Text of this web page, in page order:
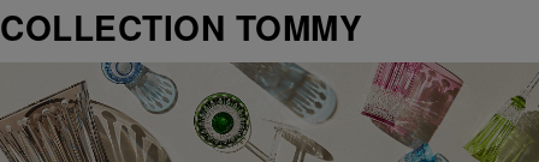
COLLECTION TOMMY